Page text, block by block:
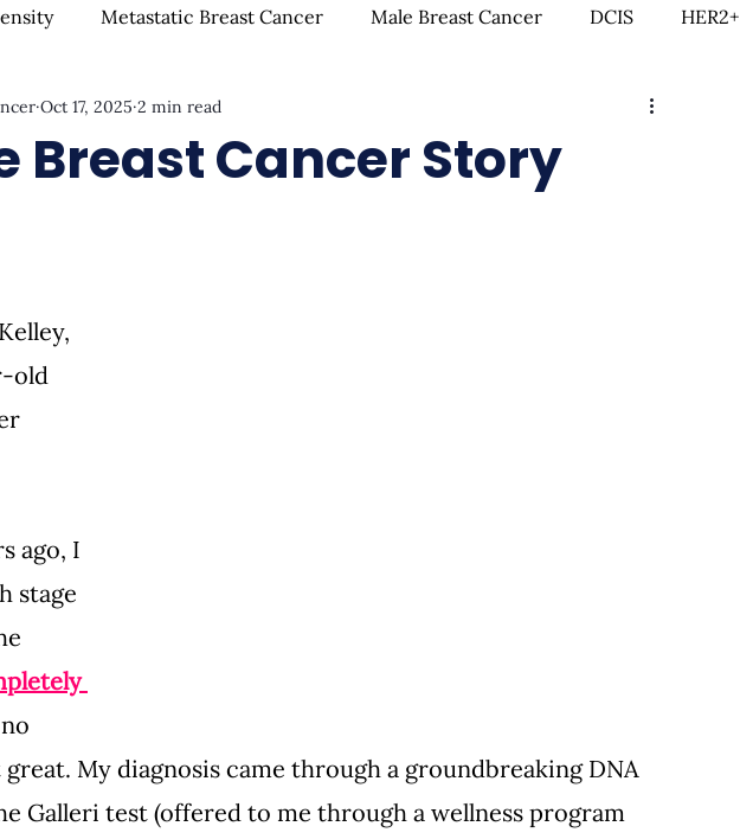
Metastatic Breast Cancer Male Breast Cancer DCIS HER2+
Mammograms & Screenings
Therapies
& Inspiration
Breast Cancer Story
Oct 17, 2025 2 min read
old
ago, I
stage
My diagnosis came through a groundbreaking DNA
Galleri test (offered to me through a wellness program